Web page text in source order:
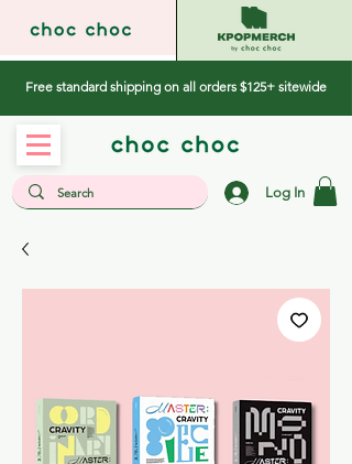
Free standard shipping on all orders $125+ sitewide
Log In